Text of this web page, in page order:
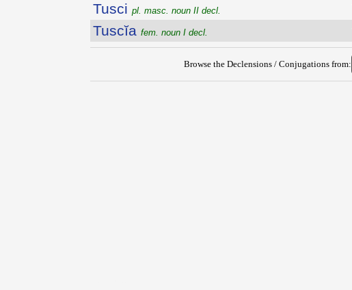
Tusci pl. masc. noun II decl.
Tuscĭa fem. noun I decl.
Browse the Declensions / Conjugations from: